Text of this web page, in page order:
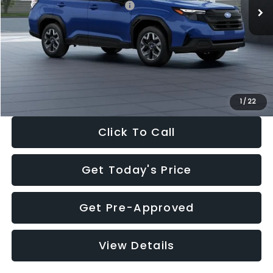
1 / 22
Total Suggested Retail Price:
$32,630
Dealer Discount
-$1,981
Documentation Fee:
+$280
Electronic Filing Fee:
$30,963
Click To Call
Get Today's Price
Get Pre-Approved
View Details